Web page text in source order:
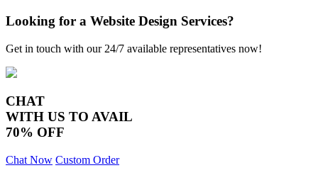
Looking for a Website Design Services?
Get in touch with our 24/7 available representatives now!
CHAT
WITH US TO AVAIL
70% OFF
Chat Now Custom Order